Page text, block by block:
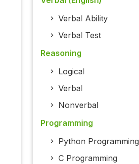
Verbal Ability
Verbal Test
Reasoning
Logical
Verbal
Nonverbal
Programming
Python Programming
C Programming